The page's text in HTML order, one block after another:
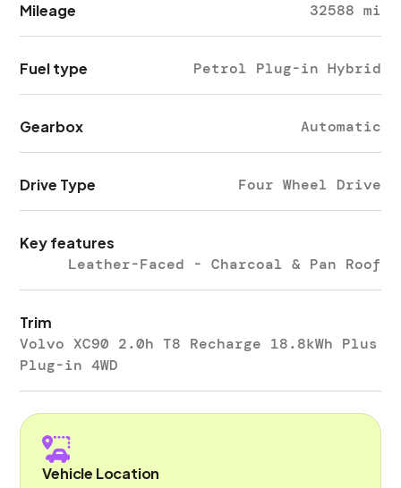
Mileage 32588 mi
Fuel type Petrol Plug-in Hybrid
Gearbox Automatic
Drive Type Four Wheel Drive
Key features
Leather-Faced - Charcoal & Pan Roof
Trim
Volvo XC90 2.0h T8 Recharge 18.8kWh Plus
Plug-in 4WD
Vehicle Location